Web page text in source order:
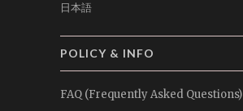
日本語
POLICY & INFO
FAQ (Frequently Asked Questions)